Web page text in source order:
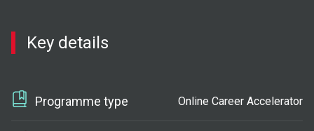
Key details
Programme type Online Career Accelerator